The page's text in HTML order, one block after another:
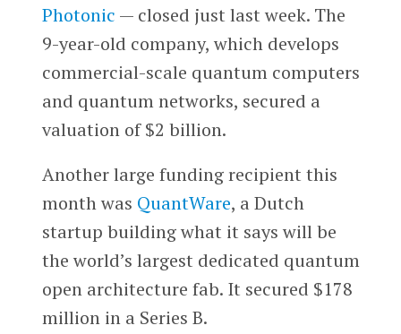
Photonic — closed just last week. The
9-year-old company, which develops
commercial-scale quantum computers
and quantum networks, secured a
valuation of $2 billion.
Another large funding recipient this
month was QuantWare, a Dutch
startup building what it says will be
the world’s largest dedicated quantum
open architecture fab. It secured $178
million in a Series B.